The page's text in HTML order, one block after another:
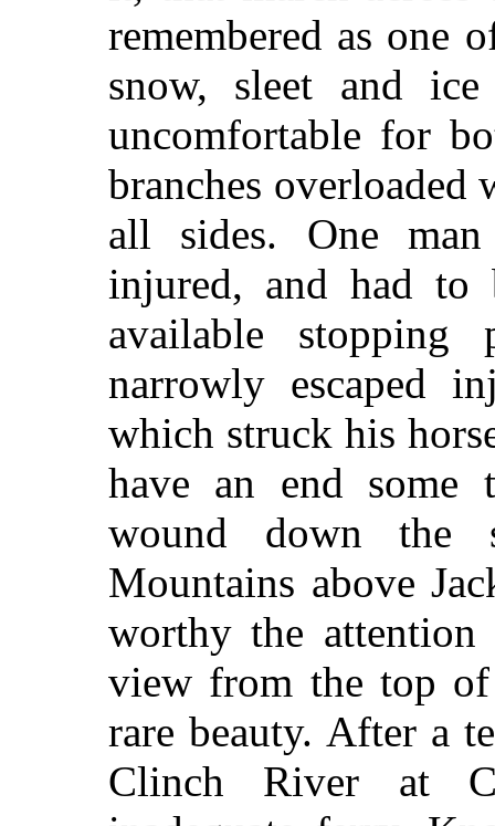
remembered as one
snow, sleet and
uncomfortable for
branches overloaded
all sides. One
injured, and had
available stopping
narrowly escaped
which struck his
have an end some
wound down the
Mountains above
worthy the attention
view from the top
rare beauty. After a
Clinch River at